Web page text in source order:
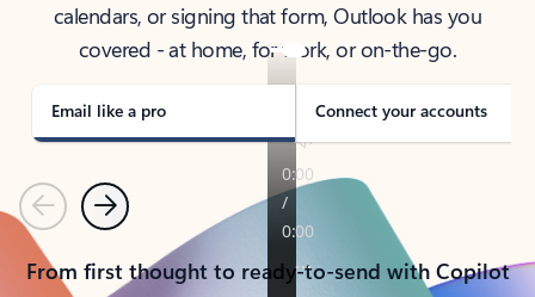
calendars, or signing that form, Outlook has you
covered - at home, for work, or on-the-go.
Email like a pro Connect your accounts
PreviousNext
From first thought to ready-to-send with Copilot